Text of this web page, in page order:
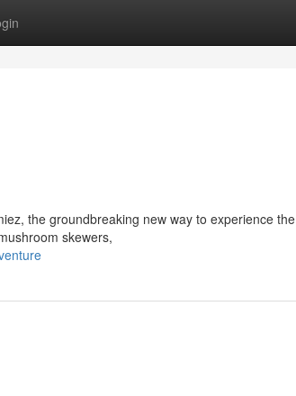
the groundbreaking new way to experience the
skewers,